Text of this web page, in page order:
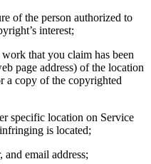
of the person authorized to
interest;
that you claim has been
page address) of the location
a copy of the copyrighted
specific location on Service
is located;
and email address;